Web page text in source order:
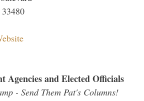
Agencies and Elected Officials
- Send Them Pat's Columns!